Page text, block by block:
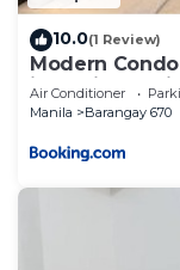
10.0(1 Review)
Modern
in Ermita Manila
Air Conditioner
Manila
Barangay 670